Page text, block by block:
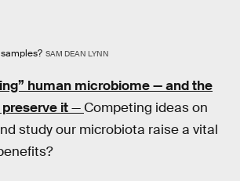
SAM DEAN LYNN
human microbiome — and the
it— Competing ideas on
study our microbiota raise a vital